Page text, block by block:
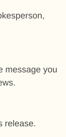
message you
release.